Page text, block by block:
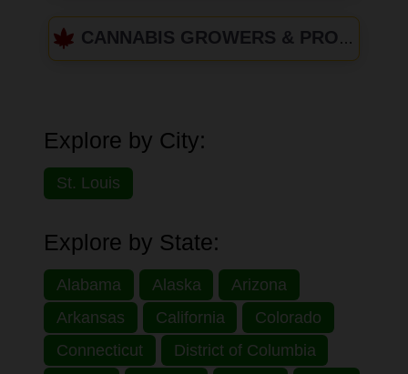
CANNABIS GROWERS & PRODUCERS
Explore by City:
St. Louis
Explore by State:
Alabama Alaska
Arizona
Arkansas
California
Colorado
Connecticut
District of Columbia